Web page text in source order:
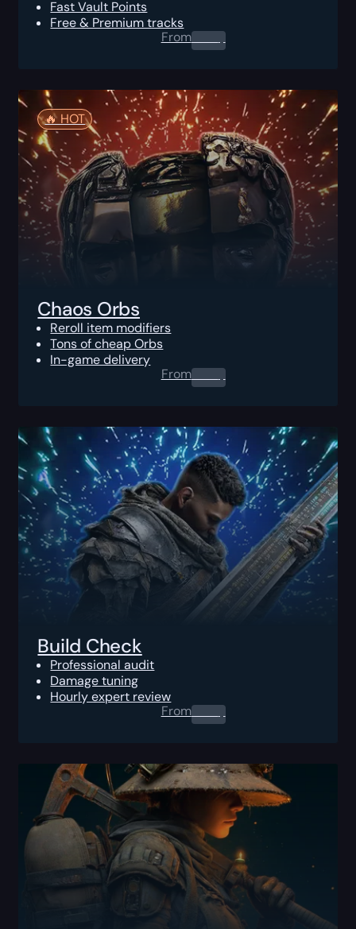
Fast Vault Points
Free & Premium tracks
From0.00$
🔥️ HOT
Chaos Orbs
Reroll item modifiers
Tons of cheap Orbs
In-game delivery
From0.00$
Build Check
Professional audit
Damage tuning
Hourly expert review
From0.00$